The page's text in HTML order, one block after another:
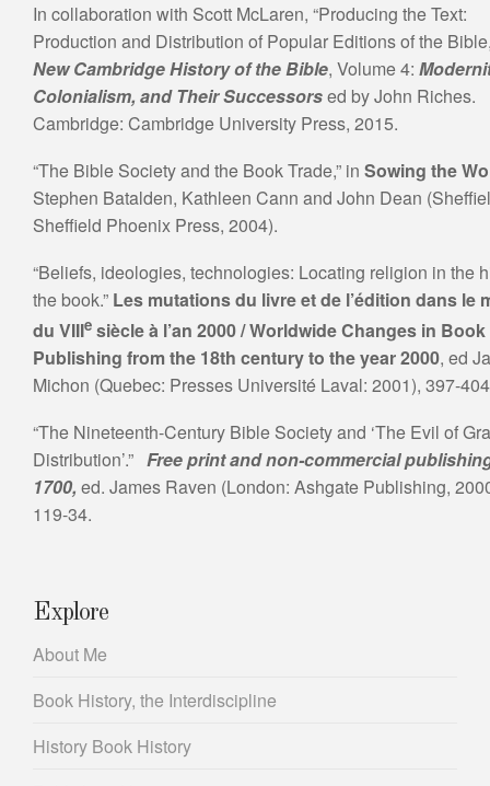
In collaboration with Scott McLaren, “Producing the Text:
Production and Distribution of Popular Editions of the
New Cambridge History of the Bible, Volume 4:
Colonialism, and Their Successorsed by John Riches.
Cambridge: Cambridge University Press, 2015.
“The Bible Society and the Book Trade,” in Sowing the
Stephen Batalden, Kathleen Cann and John Dean
Sheffield Phoenix Press, 2004).
“Beliefs, ideologies, technologies: Locating religion in the
the book.” Les mutations du livre et de l’édition dans le
du VIIIe siècle à l’an 2000 / Worldwide Changes in Book
Publishing from the 18th century to the year 2000, ed
Michon (Quebec: Presses Université Laval: 2001), 397-
“The Nineteenth-Century Bible Society and ‘The Evil of
Distribution’.” Free print and non-commercial
1700, ed. James Raven (London: Ashgate Publishing,
119-34.
Explore
About Me
Book History, the Interdiscipline
History Book History